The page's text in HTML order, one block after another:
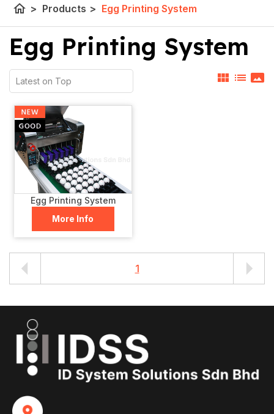
home > Products > Egg Printing System
Egg Printing System
view_module list panorama
Egg Printing System
More Info
1